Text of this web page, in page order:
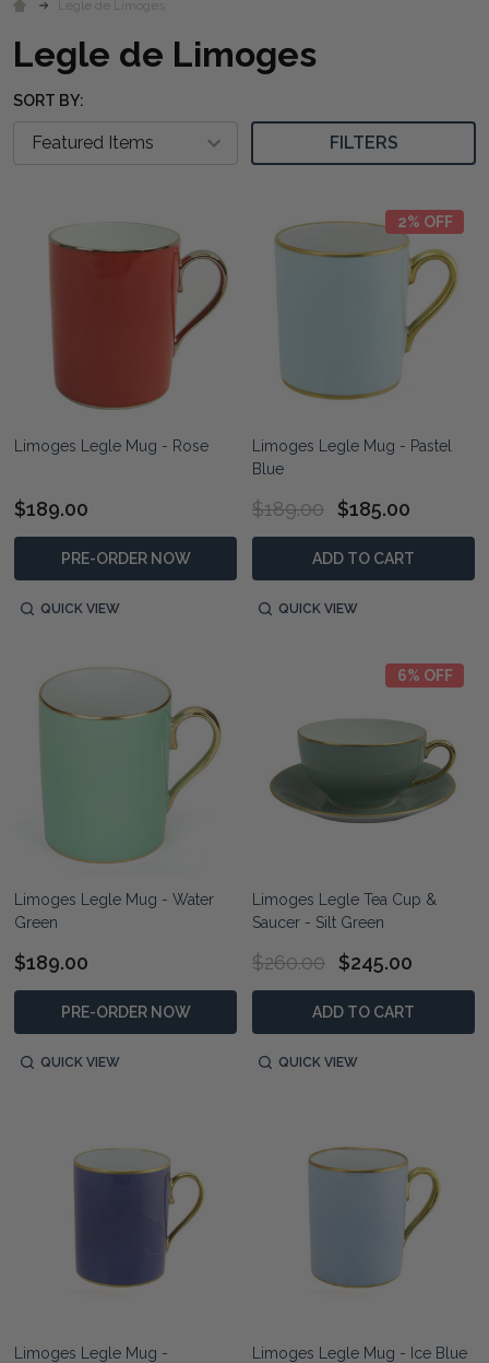
Legle de Limoges
Legle de Limoges
SORT BY:
FILTERS
Limoges Legle Mug - Rose
$189.00
PRE-ORDER NOW
QUICK VIEW
2% OFF
Limoges Legle Mug - Pastel
Blue
$189.00 $185.00
ADD TO CART
QUICK VIEW
Limoges Legle Mug - Water
Green
$189.00
PRE-ORDER NOW
QUICK VIEW
6% OFF
Limoges Legle Tea Cup &
Saucer - Silt Green
$260.00 $245.00
ADD TO CART
QUICK VIEW
Limoges Legle Mug -
Limoges Legle Mug - Ice Blue